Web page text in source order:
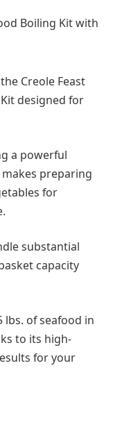
Creole Feast
Kit designed for
a powerful
preparing
for
substantial
capacity
of seafood in
to its high-
for your